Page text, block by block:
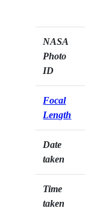
NASA
Photo
ID
Focal
Length
Date
taken
Time
taken